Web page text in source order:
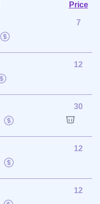
Price
7
12
30
12
12